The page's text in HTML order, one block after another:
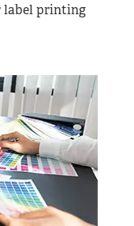
label printing